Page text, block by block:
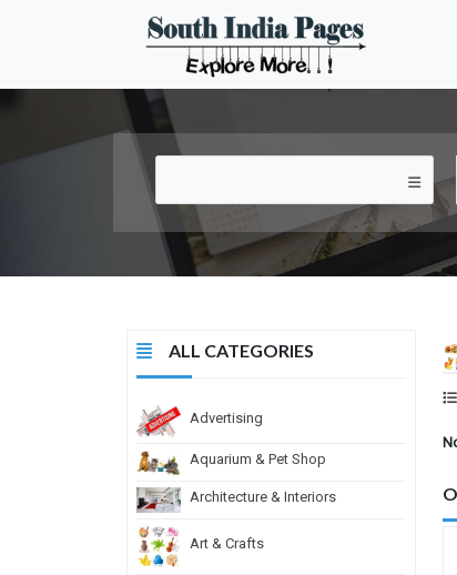
ALL CATEGORIES
Advertising
Aquarium & Pet Shop
Architecture & Interiors
Art & Crafts